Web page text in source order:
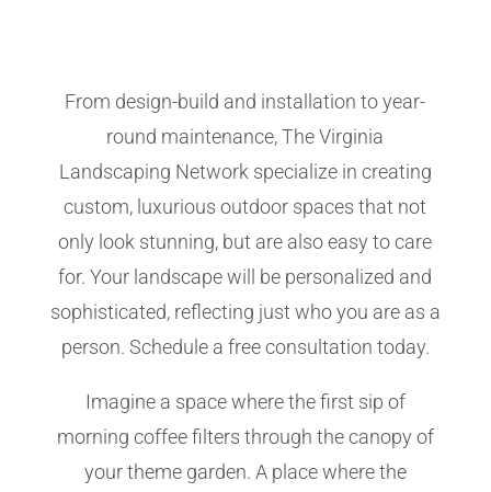
From design-build and installation to year-
round maintenance, The Virginia
Landscaping Network specialize in creating
custom, luxurious outdoor spaces that not
only look stunning, but are also easy to care
for. Your landscape will be personalized and
sophisticated, reflecting just who you are as a
person. Schedule a free consultation today.
Imagine a space where the first sip of
morning coffee filters through the canopy of
your theme garden. A place where the